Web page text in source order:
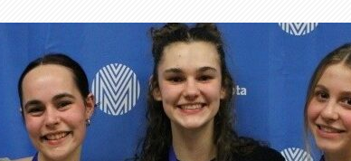
&
Events
Annual
Gala
Welcoming
Dignitaries
Academic
WorldQuest
a
or
Event